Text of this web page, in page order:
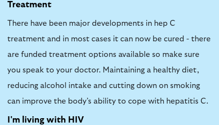
Treatment
There have been major developments in hep C
treatment and in most cases it can now be cured - there
are funded treatment options available so make sure
you speak to your doctor. Maintaining a healthy diet,
reducing alcohol intake and cutting down on smoking
can improve the body’s ability to cope with hepatitis C.
I'm living with HIV